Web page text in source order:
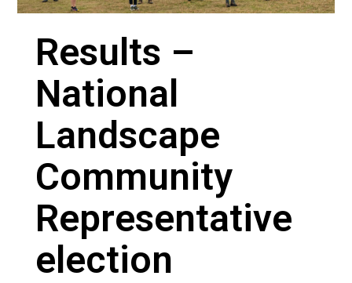
Results –
National
Landscape
Community
Representative
election